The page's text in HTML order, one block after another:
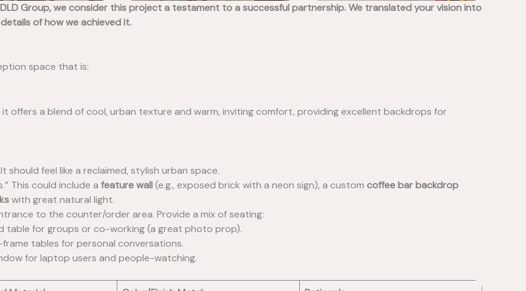
Group, we consider this project a testament to a successful partnership. We translated your vision into
of how we achieved it.
space that is:
offers a blend of cool, urban texture and warm, inviting comfort, providing excellent backdrops for
feel like a reclaimed, stylish urban space.
This could include a feature wall(e.g., exposed brick with a neon sign), a custom coffee bar backdrop
with great natural light.
to the counter/order area. Provide a mix of seating:
table for groups or co-working (a great photo prop).
frame tables for personal conversations.
for laptop users and people-watching.